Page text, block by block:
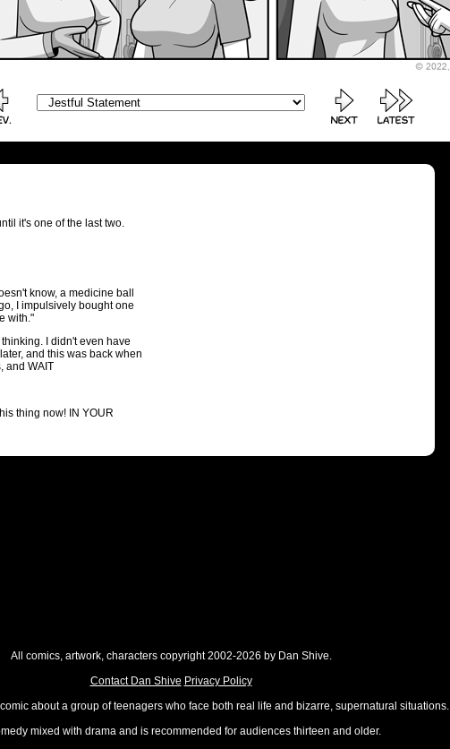
it's one of the last two.
know, a medicine ball
I impulsively bought one
with."
I didn't even have
and this was back when
and WAIT
thing now! IN YOUR
All comics, artwork, characters copyright 2002-2026 by Dan Shive.
Contact Dan Shive Privacy Policy
about a group of teenagers who face both real life and bizarre, supernatural situations.
mixed with drama and is recommended for audiences thirteen and older.